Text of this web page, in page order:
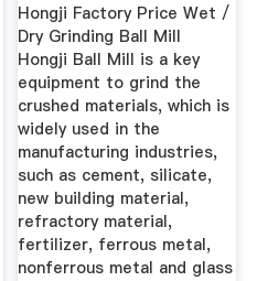
Hongji Factory Price Wet /
Dry Grinding Ball Mill
Hongji Ball Mill is a key
equipment to grind the
crushed materials, which is
widely used in the
manufacturing industries,
such as cement, silicate,
new building material,
refractory material,
fertilizer, ferrous metal,
nonferrous metal and glass